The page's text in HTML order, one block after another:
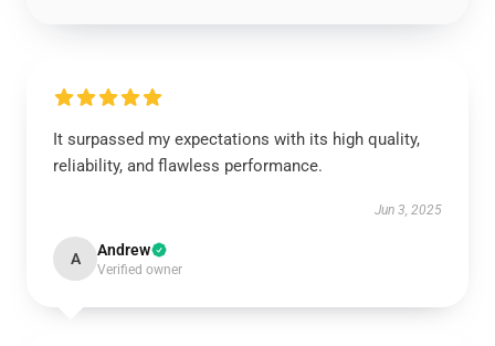
It surpassed my expectations with its high quality,
reliability, and flawless performance.
Jun 3, 2025
A Andrew
Verified owner